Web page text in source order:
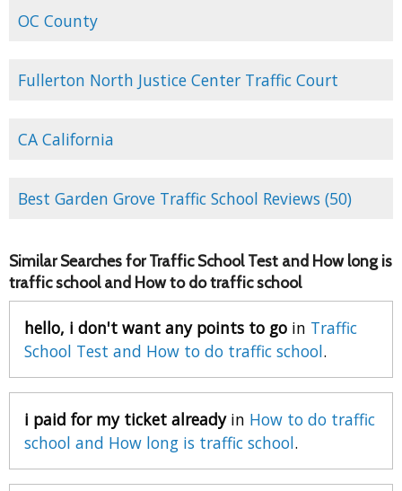
OC County
Fullerton North Justice Center Traffic Court
CA California
Best Garden Grove Traffic School Reviews (50)
Similar Searches for Traffic School Test and How long is
traffic school and How to do traffic school
hello, i don't want any points to go in Traffic
School Test and How to do traffic school.
i paid for my ticket alreadyin How to do traffic
school and How long is traffic school.